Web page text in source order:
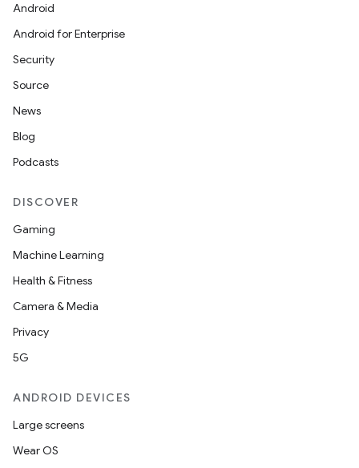
Android
Android for Enterprise
Security
Source
News
Blog
Podcasts
DISCOVER
Gaming
Machine Learning
Health & Fitness
Camera & Media
Privacy
5G
ANDROID DEVICES
Large screens
Wear OS